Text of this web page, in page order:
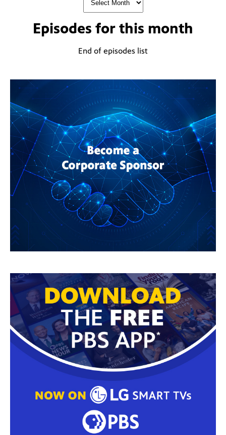
Episodes for this month
End of episodes list